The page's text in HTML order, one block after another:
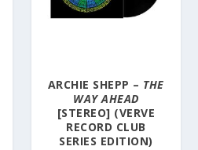
ARCHIE SHEPP – THE
WAY AHEAD
[STEREO] (VERVE
RECORD CLUB
SERIES EDITION)